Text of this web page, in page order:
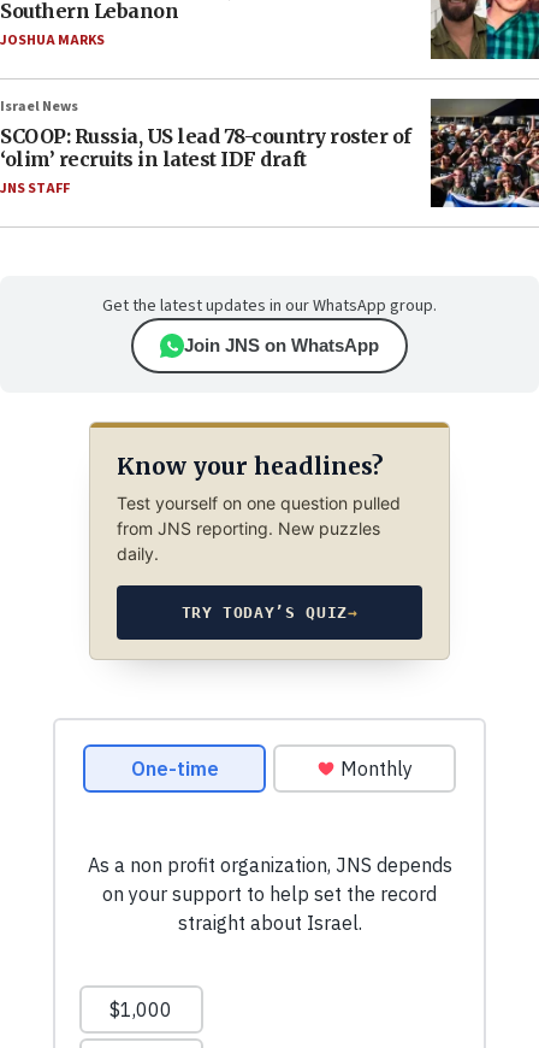
Southern Lebanon
JOSHUA MARKS
Israel News
SCOOP: Russia, US lead 78-country roster of
‘olim’ recruits in latest IDF draft
JNS STAFF
Get the latest updates in our WhatsApp group.
Join JNS on WhatsApp
Know your headlines?
Test yourself on one question pulled
from JNS reporting. New puzzles
daily.
TRY TODAY’S QUIZ→